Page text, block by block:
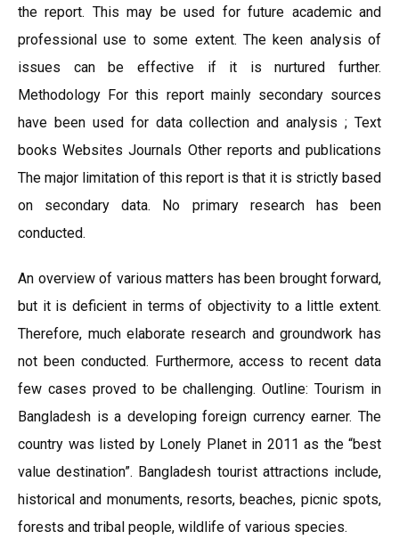
the report. This may be used for future academic and
professional use to some extent. The keen analysis of
issues can be effective if it is nurtured further.
Methodology For this report mainly secondary sources
have been used for data collection and analysis ; Text
books Websites Journals Other reports and publications
The major limitation of this report is that it is strictly based
on secondary data. No primary research has been
conducted.
An overview of various matters has been brought forward,
but it is deficient in terms of objectivity to a little extent.
Therefore, much elaborate research and groundwork has
not been conducted. Furthermore, access to recent data
few cases proved to be challenging. Outline: Tourism in
Bangladesh is a developing foreign currency earner. The
country was listed by Lonely Planet in 2011 as the “best
value destination”. Bangladesh tourist attractions include,
historical and monuments, resorts, beaches, picnic spots,
forests and tribal people, wildlife of various species.